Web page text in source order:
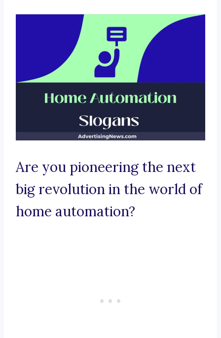
Are you pioneering the next
big revolution in the world of
home automation?